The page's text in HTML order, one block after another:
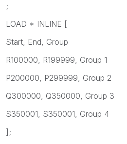
;
LOAD * INLINE [
Start, End, Group
R100000, R199999, Group 1
P200000, P299999, Group 2
Q300000, Q350000, Group 3
S350001, S350001, Group 4
];